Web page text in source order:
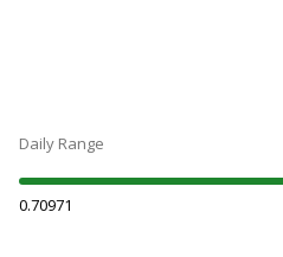
Daily Range
0.70971